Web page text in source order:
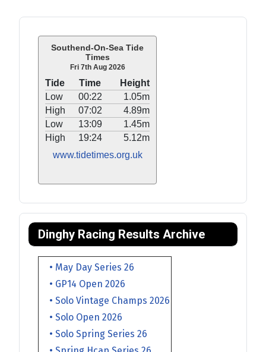
Southend-On-Sea Tide
Times
Fri 7th Aug 2026
Tide Time
Height
Low
00:22
1.05m
High
07:02
4.89m
Low
13:09
1.45m
High
19:24
5.12m
www.tidetimes.org.uk
Dinghy Racing Results Archive
• May Day Series 26
• GP14 Open 2026
• Solo Vintage Champs 2026
• Solo Open 2026
• Solo Spring Series 26